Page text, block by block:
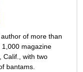
of more than
magazine
Calif., with two
bantams.